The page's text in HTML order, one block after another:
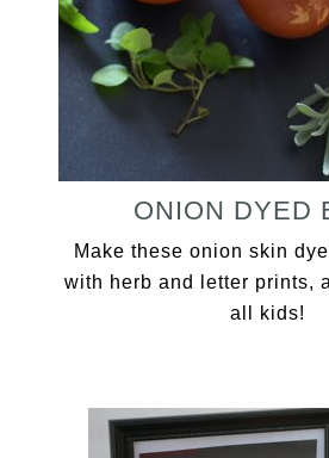
ONION DYED
Make these onion skin
with herb and letter prints,
all kids!